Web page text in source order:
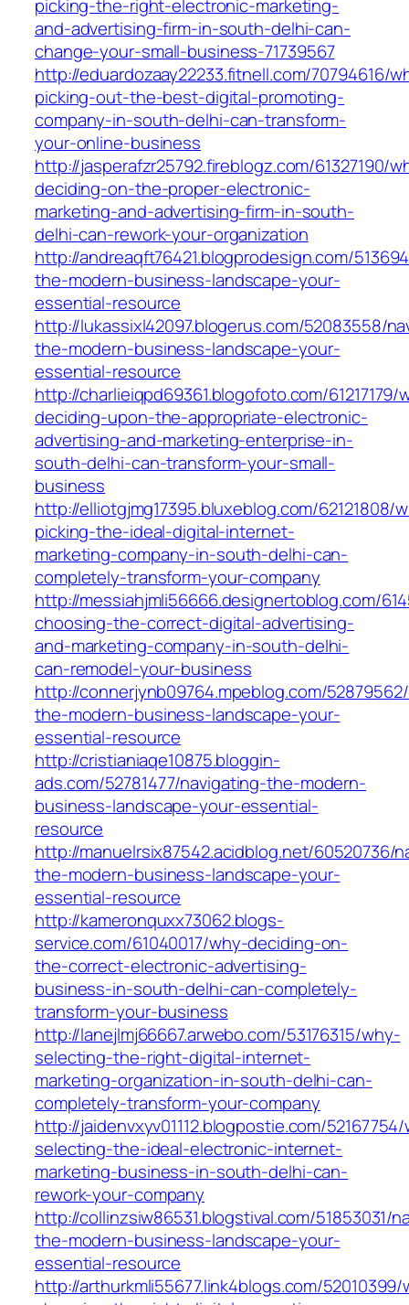
picking-the-right-electronic-marketing-
and-advertising-firm-in-south-delhi-can-
change-your-small-business-71739567
http://eduardozaay22233.fitnell.com/70794616/
picking-out-the-best-digital-promoting-
company-in-south-delhi-can-transform-
your-online-business
http://jasperafzr25792.fireblogz.com/61327190/
deciding-on-the-proper-electronic-
marketing-and-advertising-firm-in-south-
delhi-can-rework-your-organization
http://andreaqft76421.blogprodesign.com/
the-modern-business-landscape-your-
essential-resource
http://lukassixl42097.blogerus.com/52083558/
the-modern-business-landscape-your-
essential-resource
http://charlieiqpd69361.blogofoto.com/61217179/
deciding-upon-the-appropriate-electronic-
advertising-and-marketing-enterprise-in-
south-delhi-can-transform-your-small-
business
http://elliotgjmg17395.bluxeblog.com/62121808/
picking-the-ideal-digital-internet-
marketing-company-in-south-delhi-can-
completely-transform-your-company
http://messiahjmli56666.designertoblog.com/
choosing-the-correct-digital-advertising-
and-marketing-company-in-south-delhi-
can-remodel-your-business
http://connerjynb09764.mpeblog.com/
the-modern-business-landscape-your-
essential-resource
http://cristianiaqe10875.bloggin-
ads.com/52781477/navigating-the-modern-
business-landscape-your-essential-
resource
http://manuelrsix87542.acidblog.net/60520736/
the-modern-business-landscape-your-
essential-resource
http://kameronquxx73062.blogs-
service.com/61040017/why-deciding-on-
the-correct-electronic-advertising-
business-in-south-delhi-can-completely-
transform-your-business
http://lanejlmj66667.arwebo.com/53176315/why-
selecting-the-right-digital-internet-
marketing-organization-in-south-delhi-can-
completely-transform-your-company
http://jaidenvxyv01112.blogpostie.com/
selecting-the-ideal-electronic-internet-
marketing-business-in-south-delhi-can-
rework-your-company
http://collinzsiw86531.blogstival.com/51853031/
the-modern-business-landscape-your-
essential-resource
http://arthurkmli55677.link4blogs.com/